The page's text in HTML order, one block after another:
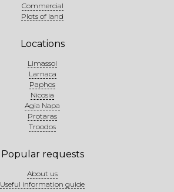
Commercial
Plots of land
Locations
Limassol
Larnaca
Paphos
Nicosia
Agia Napa
Protaras
Troodos
Popular requests
About us
Useful information guide